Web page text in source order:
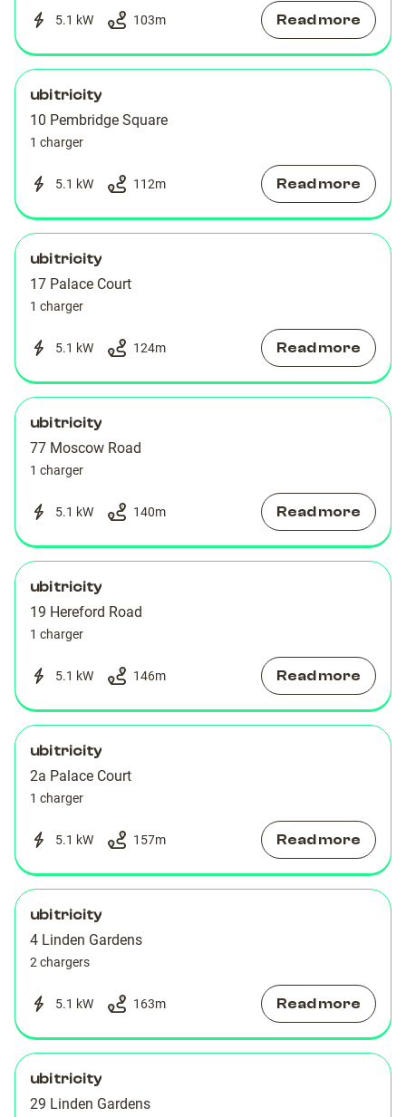
5.1 kW 103m Read more
ubitricity
10 Pembridge Square
1 charger
5.1 kW 112m Read more
ubitricity
17 Palace Court
1 charger
5.1 kW 124m Read more
ubitricity
77 Moscow Road
1 charger
5.1 kW 140m Read more
ubitricity
19 Hereford Road
1 charger
5.1 kW 146m Read more
ubitricity
2a Palace Court
1 charger
5.1 kW 157m Read more
ubitricity
4 Linden Gardens
2 chargers
5.1 kW 163m Read more
ubitricity
29 Linden Gardens